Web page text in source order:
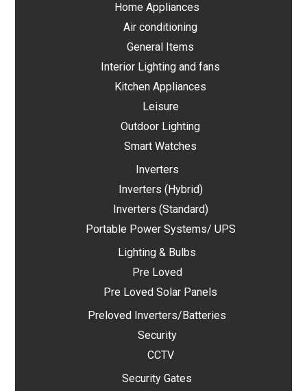
Home Appliances
Air conditioning
General Items
Interior Lighting and fans
Kitchen Appliances
Leisure
Outdoor Lighting
Smart Watches
Inverters
Inverters (Hybrid)
Inverters (Standard)
Portable Power Systems/ UPS
Lighting & Bulbs
Pre Loved
Pre Loved Solar Panels
Preloved Inverters/Batteries
Security
CCTV
Security Gates